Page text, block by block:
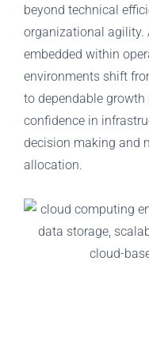
beyond technical
organizational agility.
embedded within
environments shift
to dependable
confidence in
decision making and
allocation.